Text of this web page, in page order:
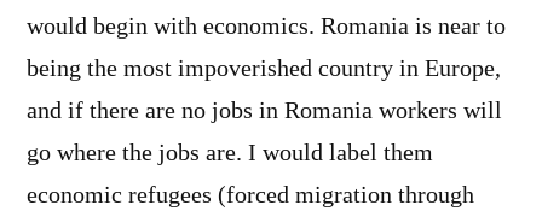
would begin with economics. Romania is near to
being the most impoverished country in Europe,
and if there are no jobs in Romania workers will
go where the jobs are. I would label them
economic refugees (forced migration through